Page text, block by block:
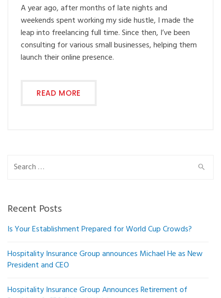
A year ago, after months of late nights and
weekends spent working my side hustle, I made the
leap into freelancing full time. Since then, I’ve been
consulting for various small businesses, helping them
launch their online presence.
READ MORE
Search
Recent Posts
Is Your Establishment Prepared for World Cup Crowds?
Hospitality Insurance Group announces Michael He as New
President and CEO
Hospitality Insurance Group Announces Retirement of